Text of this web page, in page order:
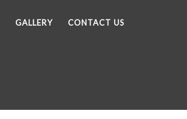
GALLERY CONTACT US